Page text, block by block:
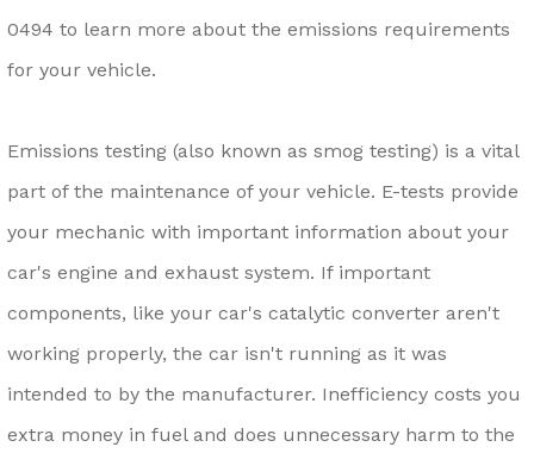
0494 to learn more about the emissions requirements
for your vehicle.
Emissions testing (also known as smog testing) is a vital
part of the maintenance of your vehicle. E-tests provide
your mechanic with important information about your
car's engine and exhaust system. If important
components, like your car's catalytic converter aren't
working properly, the car isn't running as it was
intended to by the manufacturer. Inefficiency costs you
extra money in fuel and does unnecessary harm to the